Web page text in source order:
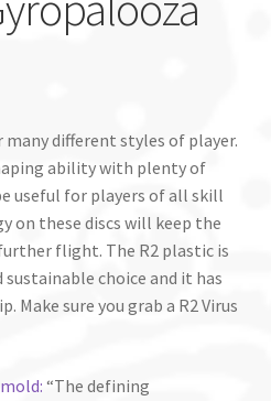
many different styles of player.
ability with plenty of
useful for players of all skill
on these discs will keep the
flight. The R2 plastic is
choice and it has
Make sure you grab a R2 Virus
“The defining